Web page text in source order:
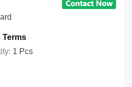
Terms
1 Pcs